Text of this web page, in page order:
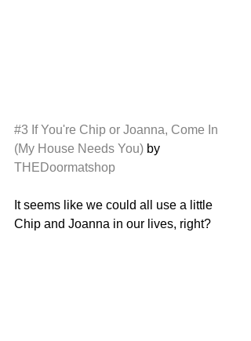
#3 If You're Chip or Joanna, Come In
(My House Needs You) by
THEDoormatshop
It seems like we could all use a little
Chip and Joanna in our lives, right?